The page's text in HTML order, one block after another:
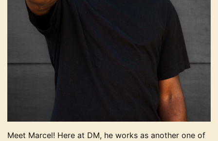
Meet Marcel! Here at DM, he works as another one of